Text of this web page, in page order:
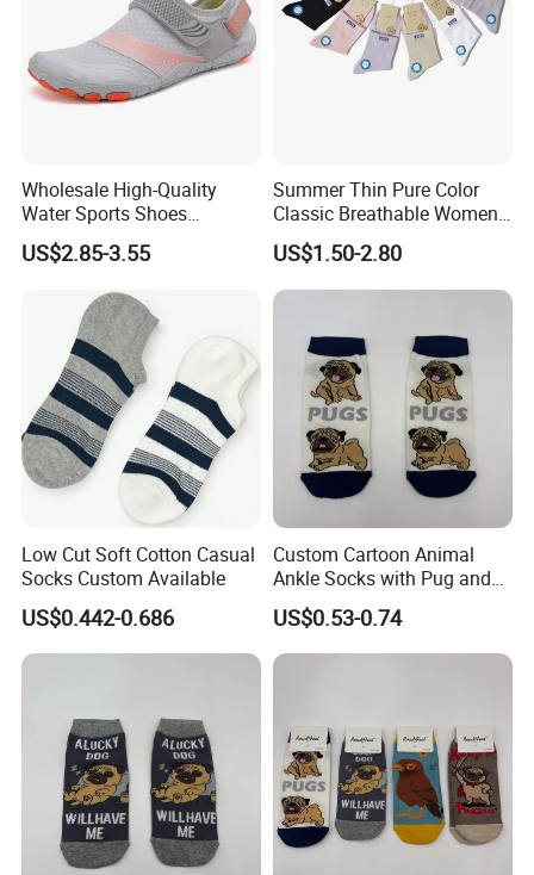
Wholesale High-Quality
Water Sports Shoes
Barefoot Quick-Dry Yoga
Socks Slip-on Unisex
US$2.85-3.55
Summer Thin Pure Color
Classic Breathable Women
Cotton Socks Striped Short
Socks
US$1.50-2.80
Low Cut Soft Cotton Casual
Socks Custom Available
US$0.442-0.686
Custom Cartoon Animal
Ankle Socks with Pug and
Bird Designs
US$0.53-0.74